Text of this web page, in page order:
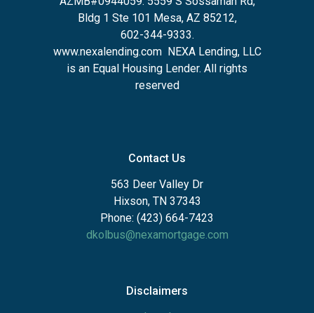
Bldg 1 Ste 101 Mesa, AZ 85212,
602-344-9333.
www.nexalending.com NEXA Lending, LLC
is an Equal Housing Lender. All rights
reserved
Contact Us
563 Deer Valley Dr
Hixson, TN 37343
Phone: (423) 664-7423
dkolbus@nexamortgage.com
Disclaimers